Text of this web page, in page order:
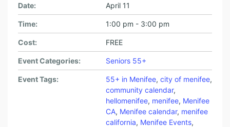
Date: April 11
Time: 1:00 pm - 3:00 pm
Cost: FREE
Event Categories: Seniors 55+
Event Tags: 55+ in Menifee, city of menifee,
community calendar,
hellomenifee, menifee, Menifee
CA, Menifee calendar, menifee
california, Menifee Events,